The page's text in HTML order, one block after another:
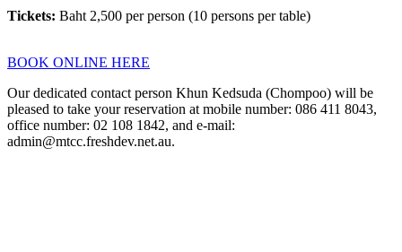
Tickets: Baht 2,500 per person (10 persons per table)
BOOK ONLINE HERE
Our dedicated contact person Khun Kedsuda (Chompoo) will be
pleased to take your reservation at mobile number: 086 411 8043,
office number: 02 108 1842, and e-mail:
admin@mtcc.freshdev.net.au.